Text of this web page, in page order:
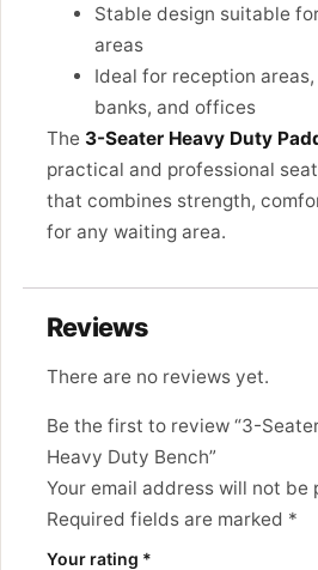
Stable design suitable
areas
Ideal for reception
banks, and offices
The 3-Seater Heavy Duty
practical and professional
that combines strength,
for any waiting area.
Reviews
There are no reviews yet.
Be the first to review “3-
Heavy Duty Bench”
Your email address will not be
Required fields are marked *
Your rating *